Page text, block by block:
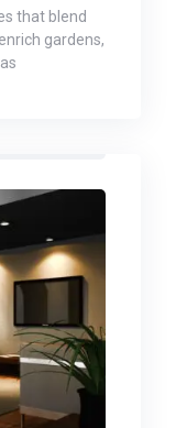
that blend
gardens,